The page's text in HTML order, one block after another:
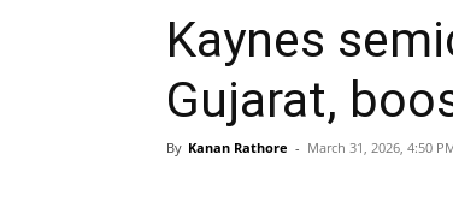
Kaynes
Gujarat,
By Kanan Rathore - March 31, 2026, 4:50